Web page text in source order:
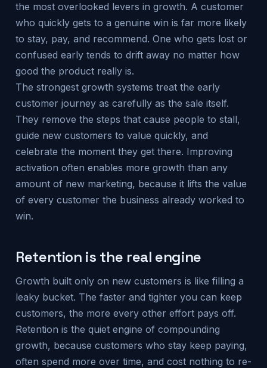
the most overlooked levers in growth. A customer
who quickly gets to a genuine win is far more likely
to stay, pay, and recommend. One who gets lost or
confused early tends to drift away no matter how
good the product really is.
The strongest growth systems treat the early
customer journey as carefully as the sale itself.
They remove the steps that cause people to stall,
guide new customers to value quickly, and
celebrate the moment they get there. Improving
activation often enables more growth than any
amount of new marketing, because it lifts the value
of every customer the business already worked to
win.
Retention is the real engine
Growth built only on new customers is like filling a
leaky bucket. The faster and tighter you can keep
customers, the more every other effort pays off.
Retention is the quiet engine of compounding
growth, because customers who stay keep paying,
often spend more over time, and cost nothing to re-